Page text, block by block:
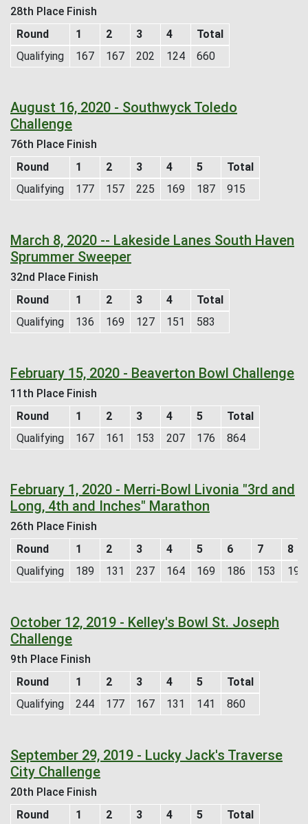
28th Place Finish
Round
1 2 3 4
Total
Qualifying
167 167 202 124 660
August 16, 2020 - Southwyck Toledo
Challenge
76th Place Finish
Round
1 2 3 4 5
Total
Qualifying
177 157 225 169 187 915
March 8, 2020 -- Lakeside Lanes South Haven
Sprummer Sweeper
32nd Place Finish
Round
1 2 3 4
Total
Qualifying
136 169 127 151 583
February 15, 2020 - Beaverton Bowl Challenge
11th Place Finish
Round
1 2 3 4 5
Total
Qualifying
167 161 153 207 176 864
February 1, 2020 - Merri-Bowl Livonia "3rd and
Long, 4th and Inches" Marathon
26th Place Finish
Round
1 2 3 4 5 6 7
8
Qualifying
189 131 237 164 169 186 153 193
October 12, 2019 - Kelley's Bowl St. Joseph
Challenge
9th Place Finish
Round
1 2 3 4 5
Total
Qualifying
244 177 167 131 141 860
September 29, 2019 - Lucky Jack's Traverse
City Challenge
20th Place Finish
Round
1 2 3 4 5 Total